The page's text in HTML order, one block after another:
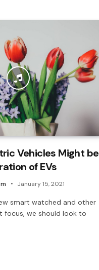
Vehicles Might be
of EVs
January 15, 2021
smart watched and other
focus, we should look to